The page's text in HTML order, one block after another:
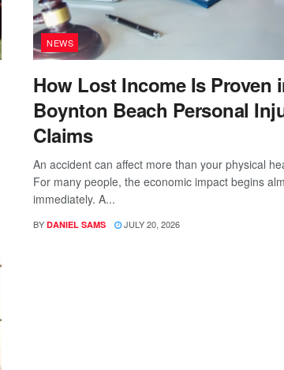
NEWS
How Lost Income Is Proven
Boynton Beach Personal
Claims
An accident can affect more than your physical
For many people, the economic impact begins
immediately. A...
BY DANIEL SAMS JULY 20, 2026